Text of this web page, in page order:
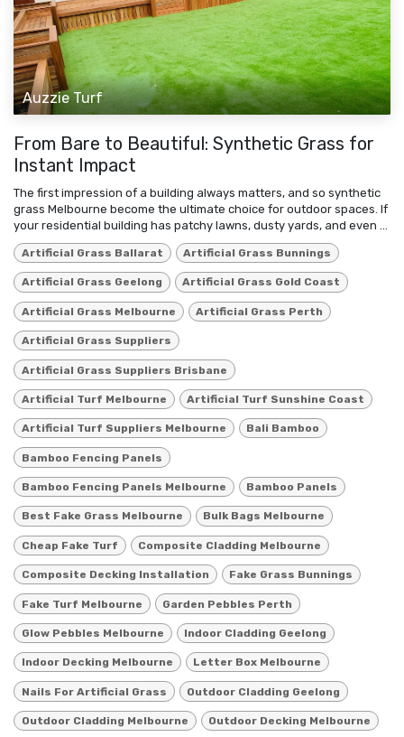
Auzzie Turf
From Bare to Beautiful: Synthetic Grass for
Instant Impact
The first impression of a building always matters, and so synthetic
grass Melbourne become the ultimate choice for outdoor spaces. If
your residential building has patchy lawns, dusty yards, and even ...
Artificial Grass Ballarat Artificial Grass Bunnings
Artificial Grass Geelong Artificial Grass Gold Coast
Artificial Grass Melbourne Artificial Grass Perth
Artificial Grass Suppliers
Artificial Grass Suppliers Brisbane
Artificial Turf Melbourne Artificial Turf Sunshine Coast
Artificial Turf Suppliers Melbourne Bali Bamboo
Bamboo Fencing Panels
Bamboo Fencing Panels Melbourne Bamboo Panels
Best Fake Grass Melbourne Bulk Bags Melbourne
Cheap Fake Turf Composite Cladding Melbourne
Composite Decking Installation Fake Grass Bunnings
Fake Turf Melbourne Garden Pebbles Perth
Glow Pebbles Melbourne Indoor Cladding Geelong
Indoor Decking Melbourne Letter Box Melbourne
Nails For Artificial Grass Outdoor Cladding Geelong
Outdoor Cladding Melbourne Outdoor Decking Melbourne